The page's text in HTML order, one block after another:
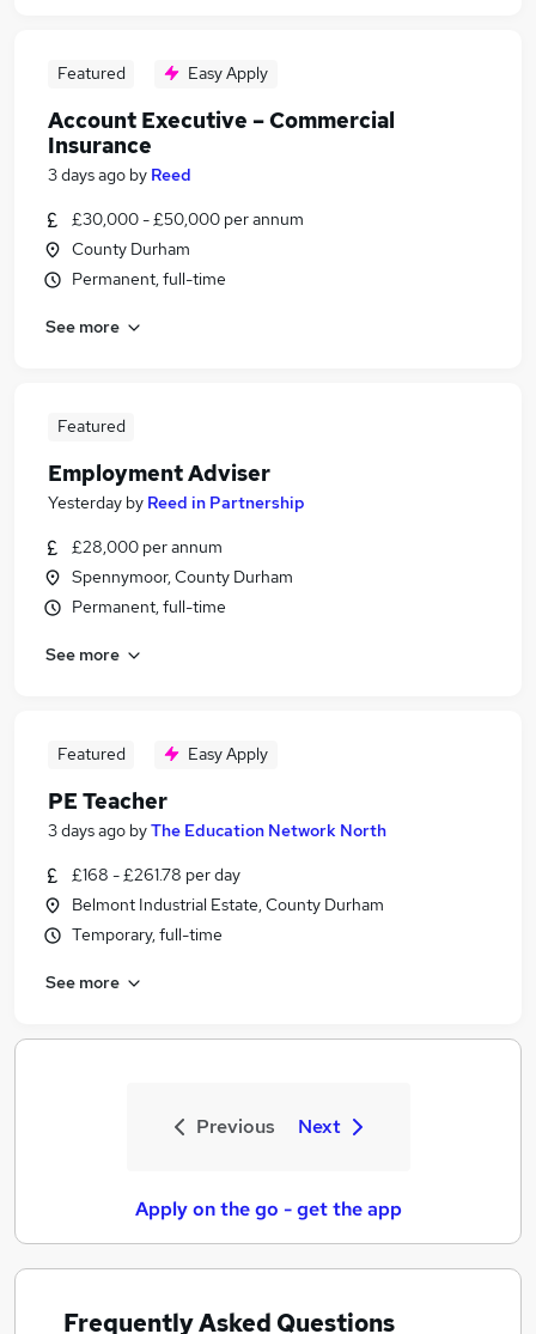
Featured Easy Apply
Account Executive – Commercial
Insurance
3 days ago by Reed
£30,000 - £50,000 per annum
County Durham
Permanent, full-time
See more
Featured
Employment Adviser
Yesterday by Reed in Partnership
£28,000 per annum
Spennymoor, County Durham
Permanent, full-time
See more
Featured Easy Apply
PE Teacher
3 days ago byThe Education Network North
£168 - £261.78 per day
Belmont Industrial Estate, County Durham
Temporary, full-time
See more
Previous Next
Apply on the go - get the app
Frequently Asked Questions